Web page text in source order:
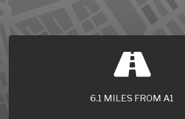
6.1 MILES FROM A1